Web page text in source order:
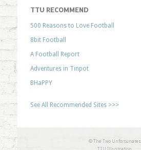
TTU RECOMMEND
500 Reasons to Love Football
8bit Football
A Football Report
Adventures in Tinpot
BHaPPY
See All Recommended Sites >>>
© The Two Unfortunates